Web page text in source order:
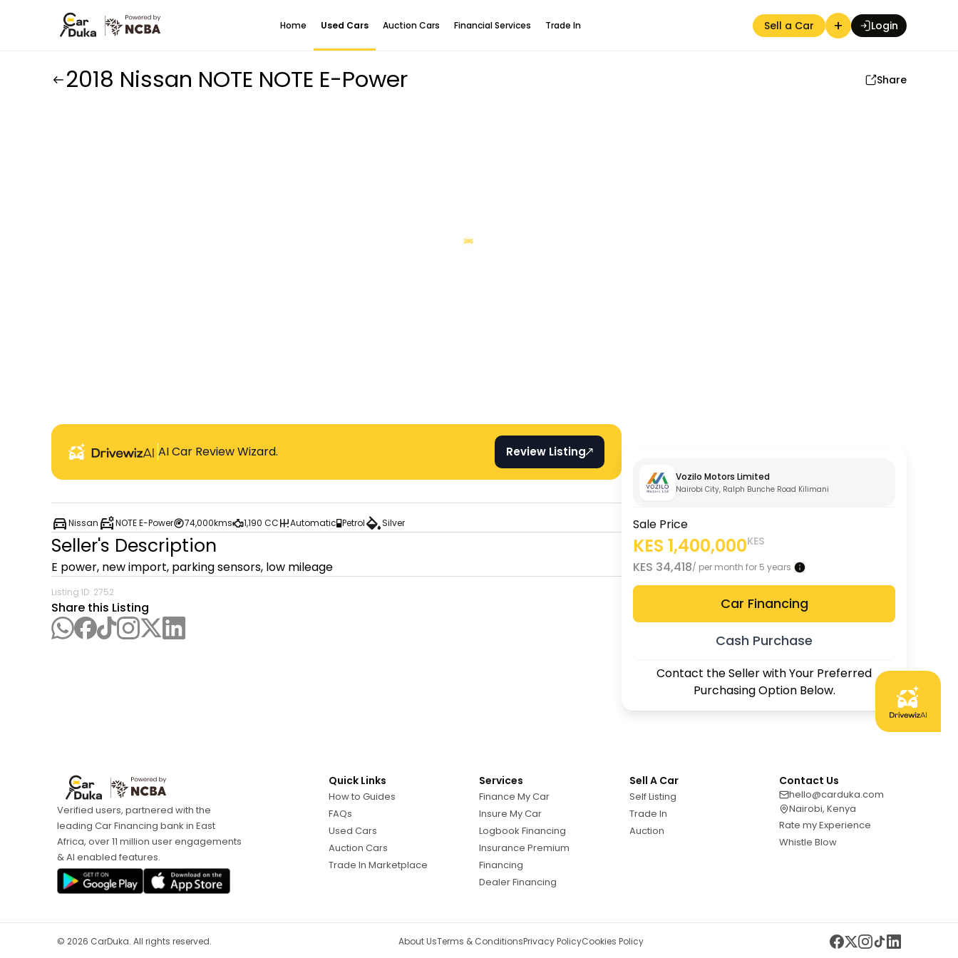
Home Used Cars Auction Cars Financial Services Trade In Sell a Car + Login
2018 Nissan NOTE NOTE E-Power Share
AI Car Review Wizard. Review Listing
Nissan NOTE E-Power 74,000kms 1,190 CC Automatic Petrol Silver
Seller's Description
E power, new import, parking sensors, low mileage
Listing ID: 2752
Share this Listing
Vozilo Motors Limited
Nairobi City, Ralph Bunche Road Kilimani
Sale Price
KES 1,400,000KES
KES 34,418/ per month for 5 years
Car Financing
Cash Purchase
Contact the Seller with Your Preferred
Purchasing Option Below.
Verified users, partnered with the
leading Car Financing bank in East
Africa, over 11 million user engagements
& AI enabled features.
Quick Links
How to Guides
FAQs
Used Cars
Auction Cars
Trade In Marketplace
Services
Finance My Car
Insure My Car
Logbook Financing
Insurance Premium
Financing
Dealer Financing
Sell A Car
Self Listing
Trade In
Auction
Contact Us
hello@carduka.com
Nairobi, Kenya
Rate my Experience
Whistle Blow
© 2026 CarDuka. All rights reserved. About UsTerms & ConditionsPrivacy PolicyCookies Policy